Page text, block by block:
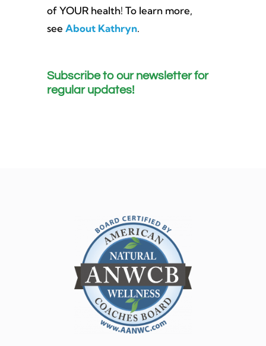
of YOUR health! To learn more,
see About Kathryn.
Subscribe to our newsletter for
regular updates!